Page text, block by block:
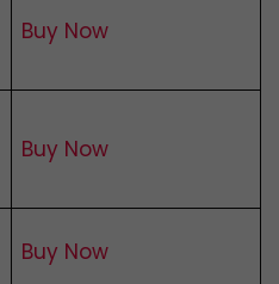
Buy Now
Buy Now
Buy Now